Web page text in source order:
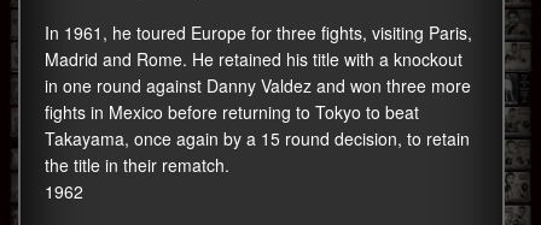
In 1961, he toured Europe for three fights, visiting Paris,
Madrid and Rome. He retained his title with a knockout
in one round against Danny Valdez and won three more
fights in Mexico before returning to Tokyo to beat
Takayama, once again by a 15 round decision, to retain
the title in their rematch.
1962